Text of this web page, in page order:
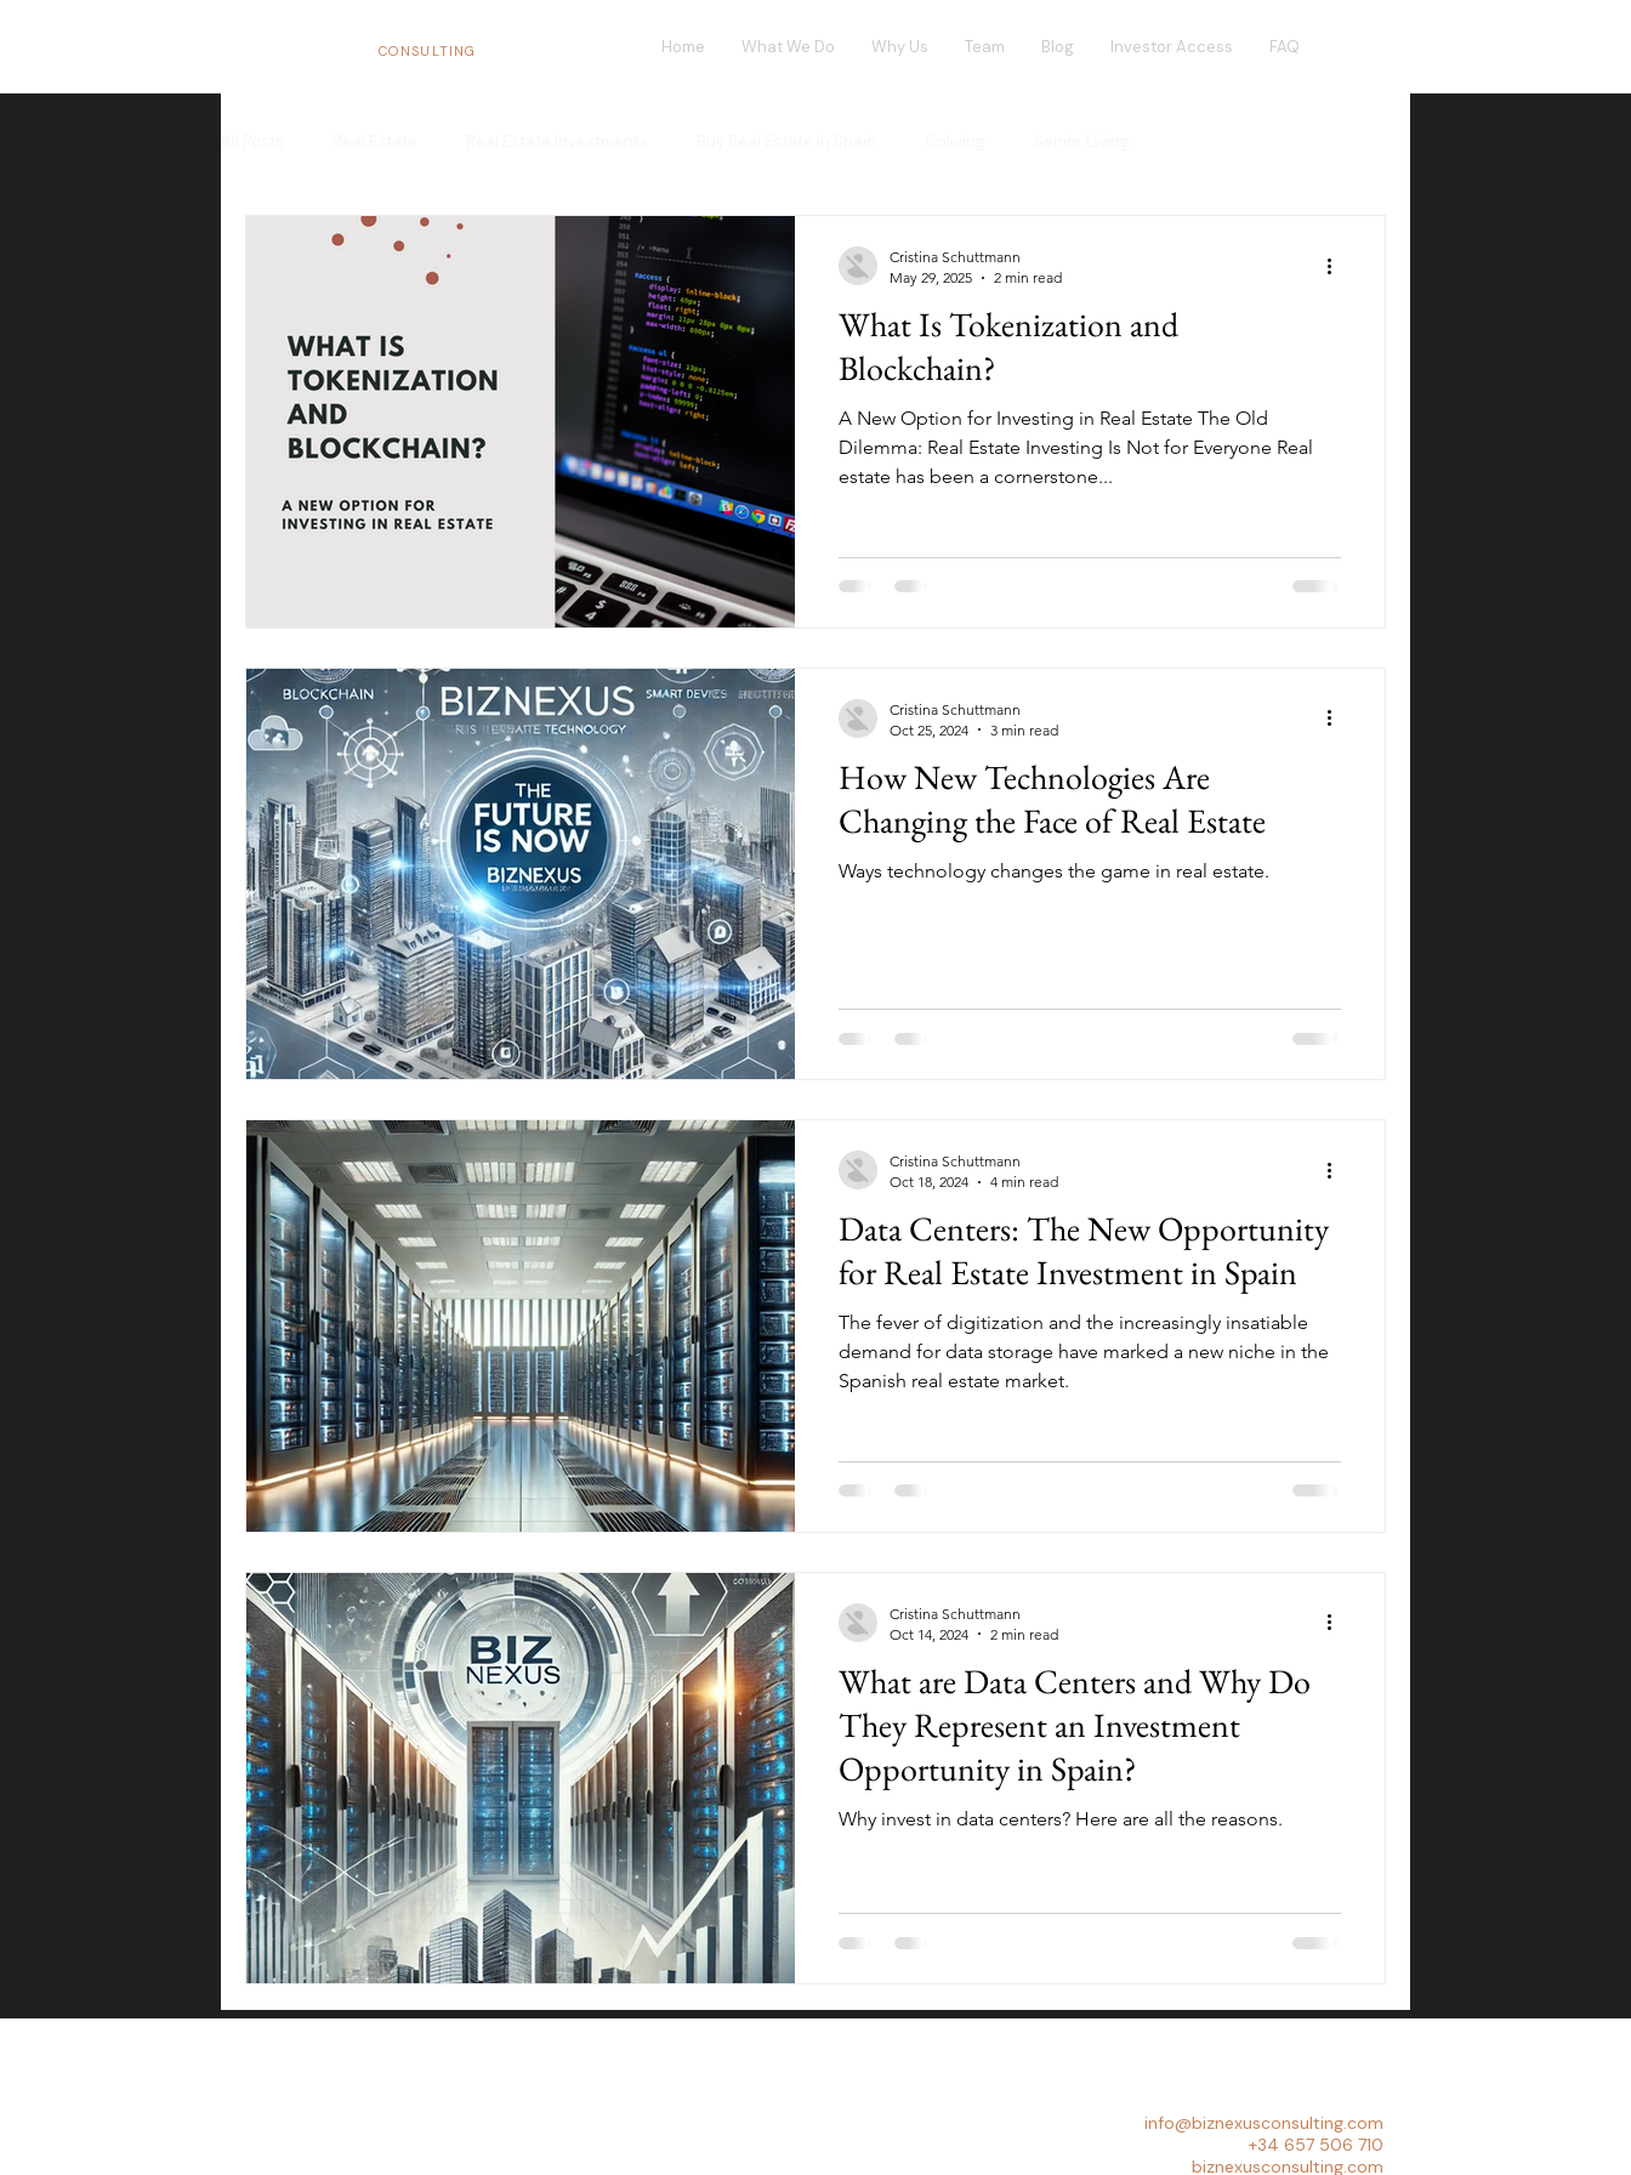
CONSULTING Home What We Do Why Us Team Blog Investor Access FAQ
Real Estate Trends in Spain Investment opportunities
Tax Benefits Flex-Living Blockchain Office Market Golden Visa
European Market Structure your investment
What Is Tokenization and
Blockchain?
A New Option for Investing in Real Estate The Old
Dilemma: Real Estate Investing Is Not for Everyone Real
estate has been a cornerstone...
Cristina Schuttmann
May 29, 2025
2 min read
How New Technologies Are
Changing the Face of Real Estate
Ways technology changes the game in real estate.
Cristina Schuttmann
Oct 25, 2024
3 min read
Data Centers: The New Opportunity
for Real Estate Investment in Spain
The fever of digitization and the increasingly insatiable
demand for data storage have marked a new niche in the
Spanish real estate market.
Cristina Schuttmann
Oct 18, 2024
4 min read
What are Data Centers and Why Do
They Represent an Investment
Opportunity in Spain?
Why invest in data centers? Here are all the reasons.
Cristina Schuttmann
Oct 14, 2024
2 min read
info@biznexusconsulting.com
+34 657 506 710
biznexusconsulting.com